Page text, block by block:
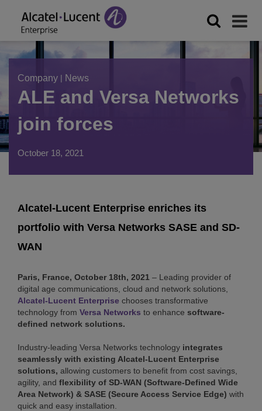
Company | News
ALE and Versa Networks
join forces
October 18, 2021
Alcatel-Lucent Enterprise enriches its
portfolio with Versa Networks SASE and SD-
WAN
Paris, France, October 18th, 2021 – Leading provider of
digital age communications, cloud and network solutions,
Alcatel-Lucent Enterprise chooses transformative
technology from Versa Networks to enhance software-
defined network solutions.
Industry-leading Versa Networks technology integrates
seamlessly with existing Alcatel-Lucent Enterprise
solutions, allowing customers to benefit from cost savings,
agility, and flexibility of SD-WAN (Software-Defined Wide
Area Network) & SASE (Secure Access Service Edge) with
quick and easy installation.